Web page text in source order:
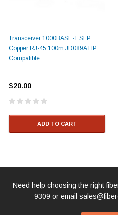
Transceiver 1000BASE-T SFP
Copper RJ-45 100m JD089A HP
Compatible
$20.00
ADD TO CART
Need help choosing the right
9309 or email